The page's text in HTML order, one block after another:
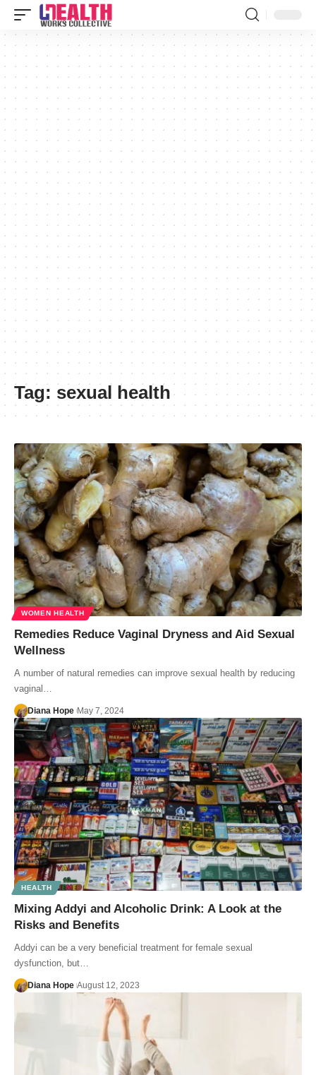
Tag: sexual health
WOMEN HEALTH
Remedies Reduce Vaginal Dryness and Aid Sexual
Wellness
A number of natural remedies can improve sexual health by reducing
vaginal…
Diana Hope May 7, 2024
HEALTH
Mixing Addyi and Alcoholic Drink: A Look at the
Risks and Benefits
Addyi can be a very beneficial treatment for female sexual
dysfunction, but…
Diana Hope August 12, 2023